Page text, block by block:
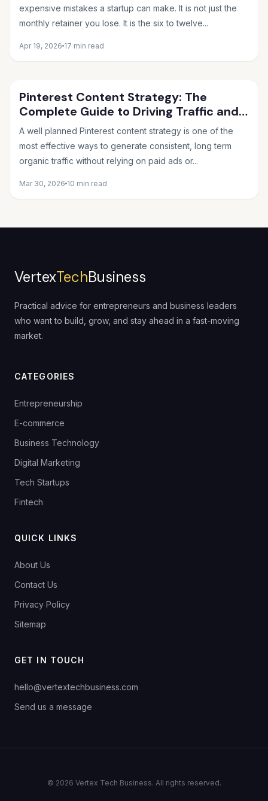
expensive mistakes a startup can make. It is not just the
monthly retainer you lose. It is the six to twelve...
Apr 19, 2026 17 min read
Pinterest Content Strategy: The
Complete Guide to Driving Traffic and
Sales in 2026
A well planned Pinterest content strategy is one of the
most effective ways to generate consistent, long term
organic traffic without relying on paid ads or...
Mar 30, 2026 10 min read
VertexTechBusiness
Practical advice for entrepreneurs and business leaders
who want to build, grow, and stay ahead in a fast-moving
market.
CATEGORIES
Entrepreneurship
E-commerce
Business Technology
Digital Marketing
Tech Startups
Fintech
QUICK LINKS
About Us
Contact Us
Privacy Policy
Sitemap
GET IN TOUCH
hello@vertextechbusiness.com
Send us a message
© 2026 Vertex Tech Business. All rights reserved.